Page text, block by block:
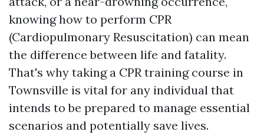
knowing how to perform CPR
(Cardiopulmonary Resuscitation) can mean
the difference between life and fatality.
That's why taking a CPR training course in
Townsville is vital for any individual that
intends to be prepared to manage essential
scenarios and potentially save lives.